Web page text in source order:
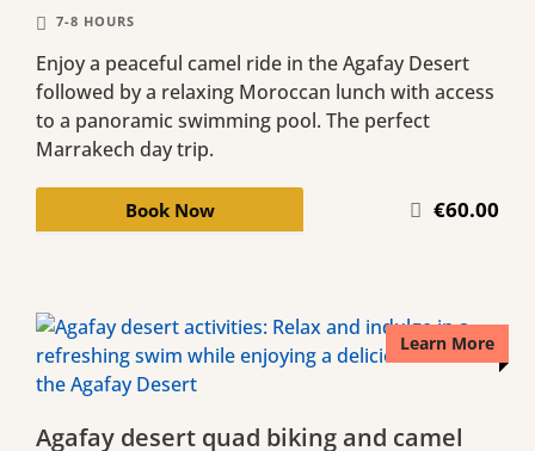
7-8 HOURS
Enjoy a peaceful camel ride in the Agafay Desert
followed by a relaxing Moroccan lunch with access
to a panoramic swimming pool. The perfect
Marrakech day trip.
Book Now €60.00
Learn More
Agafay desert quad biking and camel